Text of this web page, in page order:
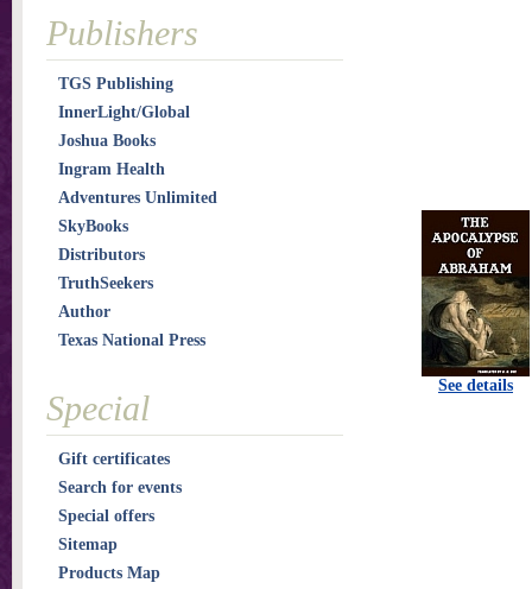
See details
Publishers
TGS Publishing
InnerLight/Global
Joshua Books
Ingram Health
Adventures Unlimited
SkyBooks
Distributors
TruthSeekers
Author
Texas National Press
Special
Gift certificates
Search for events
Special offers
Sitemap
Products Map